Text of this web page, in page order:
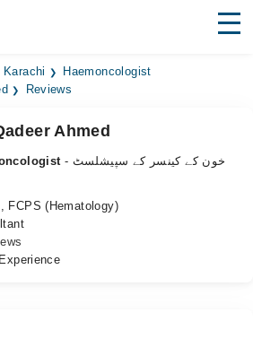
Karachi
Haemoncologist
Reviews
Ahmed
- خون کے کینسر کے سپیشلسٹ
FCPS (Hematology)